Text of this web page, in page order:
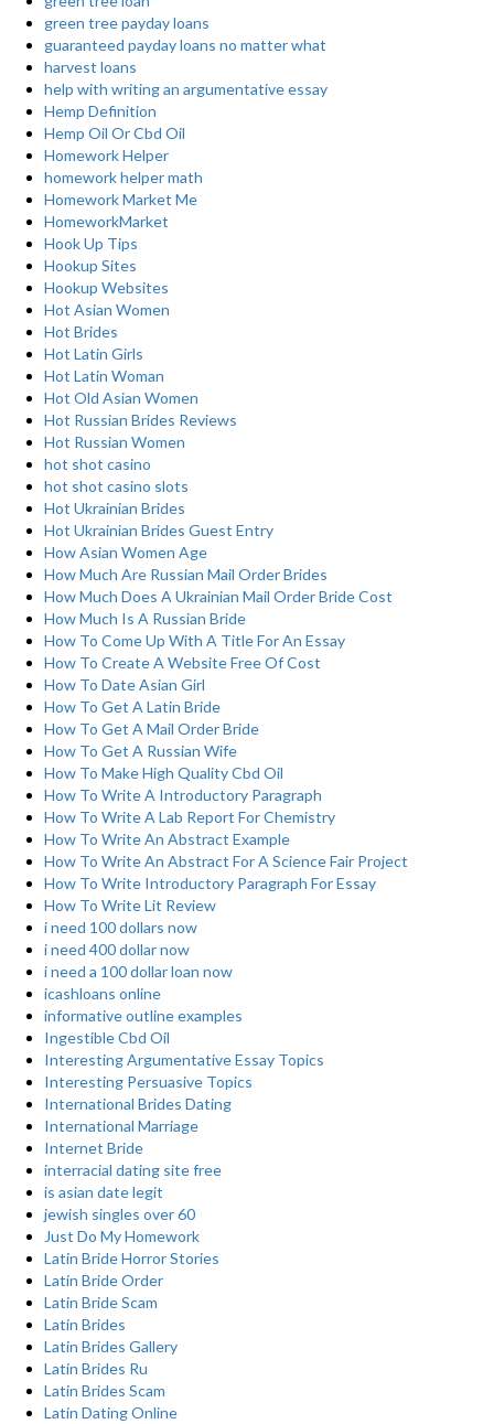
green tree payday loans
guaranteed payday loans no matter what
harvest loans
help with writing an argumentative essay
Hemp Definition
Hemp Oil Or Cbd Oil
Homework Helper
homework helper math
Homework Market Me
HomeworkMarket
Hook Up Tips
Hookup Sites
Hookup Websites
Hot Asian Women
Hot Brides
Hot Latin Girls
Hot Latin Woman
Hot Old Asian Women
Hot Russian Brides Reviews
Hot Russian Women
hot shot casino
hot shot casino slots
Hot Ukrainian Brides
Hot Ukrainian Brides Guest Entry
How Asian Women Age
How Much Are Russian Mail Order Brides
How Much Does A Ukrainian Mail Order Bride Cost
How Much Is A Russian Bride
How To Come Up With A Title For An Essay
How To Create A Website Free Of Cost
How To Date Asian Girl
How To Get A Latin Bride
How To Get A Mail Order Bride
How To Get A Russian Wife
How To Make High Quality Cbd Oil
How To Write A Introductory Paragraph
How To Write A Lab Report For Chemistry
How To Write An Abstract Example
How To Write An Abstract For A Science Fair Project
How To Write Introductory Paragraph For Essay
How To Write Lit Review
i need 100 dollars now
i need 400 dollar now
i need a 100 dollar loan now
icashloans online
informative outline examples
Ingestible Cbd Oil
Interesting Argumentative Essay Topics
Interesting Persuasive Topics
International Brides Dating
International Marriage
Internet Bride
interracial dating site free
is asian date legit
jewish singles over 60
Just Do My Homework
Latin Bride Horror Stories
Latin Bride Order
Latin Bride Scam
Latin Brides
Latin Brides Gallery
Latin Brides Ru
Latin Brides Scam
Latin Dating Online